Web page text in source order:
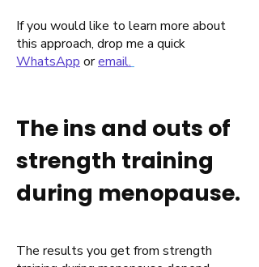
If you would like to learn more about
this approach, drop me a quick
WhatsApp oremail.
The ins and outs of
strength training
during menopause.
The results you get from strength